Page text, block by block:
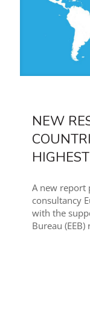
NEW
A new report
consultancy
with the
Bureau